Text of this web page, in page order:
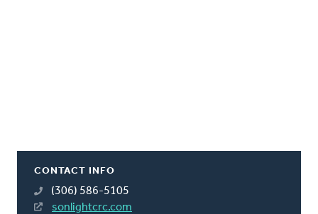
CONTACT INFO
(306) 586-5105
sonlightcrc.com